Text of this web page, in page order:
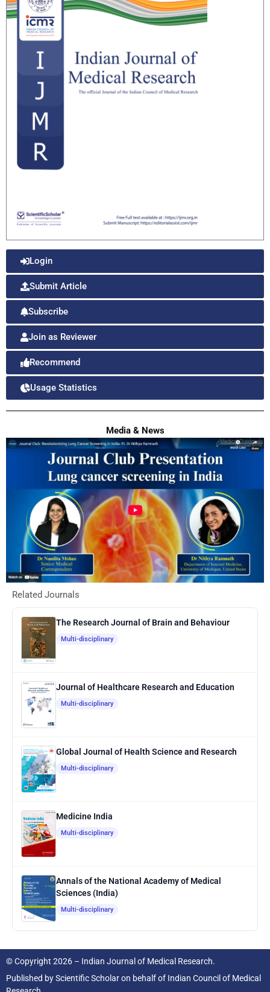
Login
Submit Article
Subscribe
Join as Reviewer
Recommend
Usage Statistics
Media & News
Related Journals
The Research Journal of Brain and Behaviour
Multi-disciplinary
Journal of Healthcare Research and Education
Multi-disciplinary
Global Journal of Health Science and Research
Multi-disciplinary
Medicine India
Multi-disciplinary
Annals of the National Academy of Medical
Sciences (India)
Multi-disciplinary
© Copyright 2026 – Indian Journal of Medical Research.
Published byScientific Scholaron behalf of Indian Council of Medical